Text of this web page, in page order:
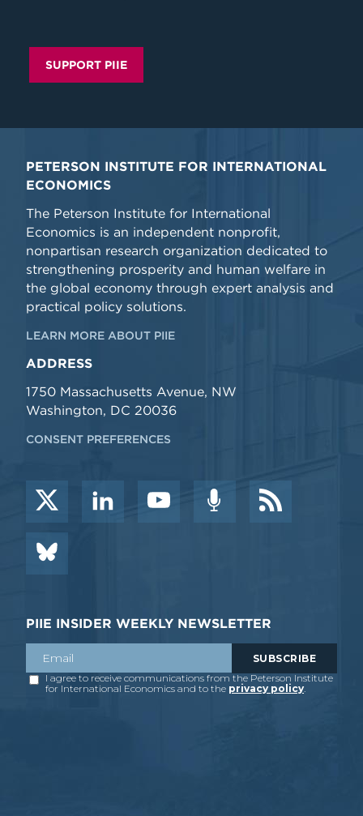
SUPPORT PIIE
PETERSON INSTITUTE FOR INTERNATIONAL
ECONOMICS
The Peterson Institute for International
Economics is an independent nonprofit,
nonpartisan research organization dedicated to
strengthening prosperity and human welfare in
the global economy through expert analysis and
practical policy solutions.
LEARN MORE ABOUT PIIE
ADDRESS
1750 Massachusetts Avenue, NW
Washington, DC 20036
CONSENT PREFERENCES
PIIE INSIDER WEEKLY NEWSLETTER